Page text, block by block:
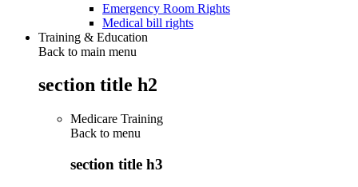
Emergency Room Rights
Medical bill rights
Training & Education
Back to main menu
section title h2
Medicare Training
Back to menu
section title h3